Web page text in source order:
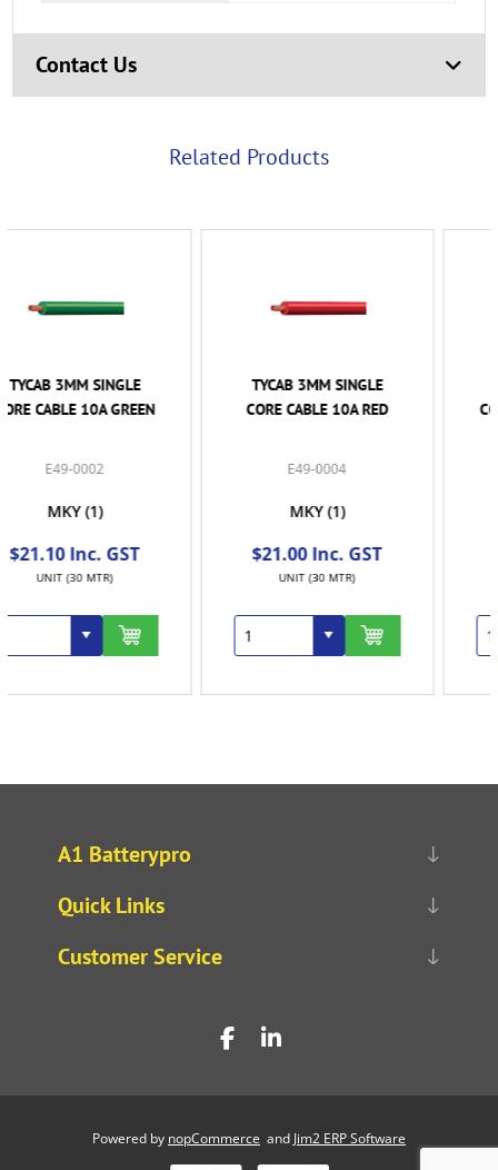
Contact Us
Related Products
TYCAB 3MM SINGLE
CORE CABLE 10A RED
E49-0004
MKY
$21.00 Inc. GST
UNIT (30 MTR)
TYCAB 3MM SINGLE
CORE CABLE 10A WHITE
E49-0006
MKY
$21.00 Inc. GST
A1 Batterypro
Quick Links
Customer Service
Powered by nopCommerce and Jim2 ERP Software